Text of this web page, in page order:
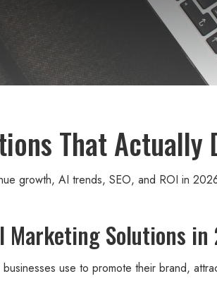
That Actually
growth, AI trends, SEO, and ROI in
Marketing Solutions in
use to promote their brand,